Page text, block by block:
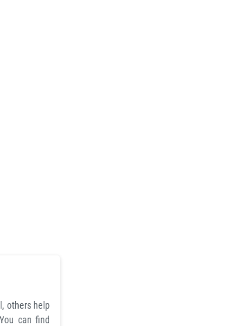
others help
can find